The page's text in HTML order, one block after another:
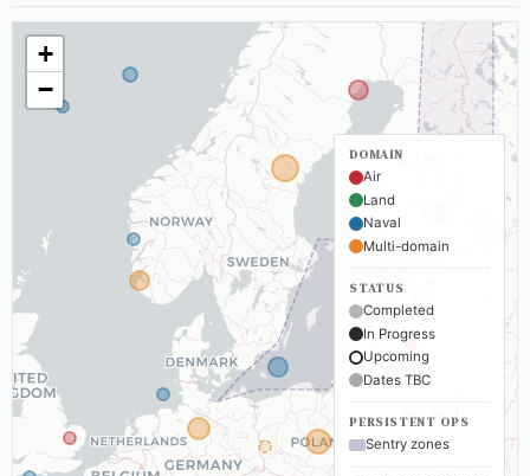
+
−
DOMAIN
Air
Land
Naval
Multi-domain
STATUS
Completed
In Progress
Upcoming
Dates TBC
PERSISTENT OPS
Sentry zones